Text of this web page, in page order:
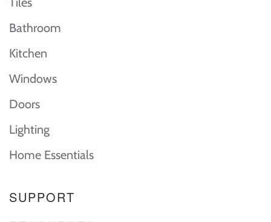
Bathroom
Kitchen
Windows
Doors
Lighting
Home Essentials
SUPPORT